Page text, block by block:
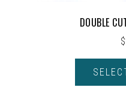
DOUBLE
$